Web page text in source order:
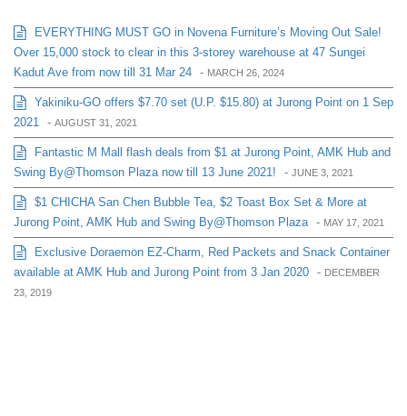
EVERYTHING MUST GO in Novena Furniture’s Moving Out Sale!
Over 15,000 stock to clear in this 3-storey warehouse at 47 Sungei
Kadut Ave from now till 31 Mar 24 - MARCH 26, 2024
Yakiniku-GO offers $7.70 set (U.P. $15.80) at Jurong Point on 1 Sep
2021 - AUGUST 31, 2021
Fantastic M Mall flash deals from $1 at Jurong Point, AMK Hub and
Swing By@Thomson Plaza now till 13 June 2021!
- JUNE 3, 2021
$1 CHICHA San Chen Bubble Tea, $2 Toast Box Set & More at
Jurong Point, AMK Hub and Swing By@Thomson Plaza - MAY 17, 2021
Exclusive Doraemon EZ-Charm, Red Packets and Snack Container
available at AMK Hub and Jurong Point from 3 Jan 2020 - DECEMBER
23, 2019